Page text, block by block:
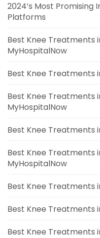
2024’s Most
Platforms
Best Knee Treatments
MyHospitalNow
Best Knee Treatments
Best Knee Treatments
MyHospitalNow
Best Knee Treatments
Best Knee Treatments
MyHospitalNow
Best Knee Treatments
Best Knee Treatments
Best Knee Treatments